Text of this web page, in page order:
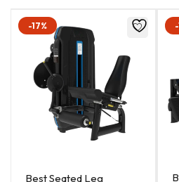
-17%
Best Seated Leg